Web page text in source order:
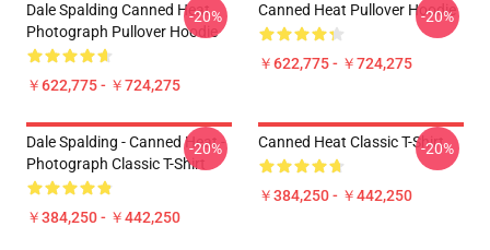
Dale Spalding Canned Heat
Photograph Pullover Hoodie
￥622,775 - ￥724,275
-20% Canned Heat Pullover Hoodie
￥622,775 - ￥724,275
-20%
Dale Spalding - Canned Heat -
Photograph Classic T-Shirt
￥384,250 - ￥442,250
-20% Canned Heat Classic T-Shirt
￥384,250 - ￥442,250
-20%